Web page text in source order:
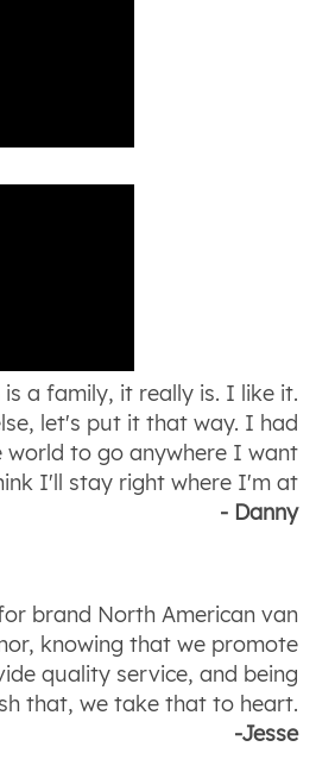
a family, it really is. I like it.
let's put it that way. I had
world to go anywhere I want
I'll stay right where I'm at
- Danny
brand North American van
knowing that we promote
quality service, and being
that, we take that to heart.
-Jesse